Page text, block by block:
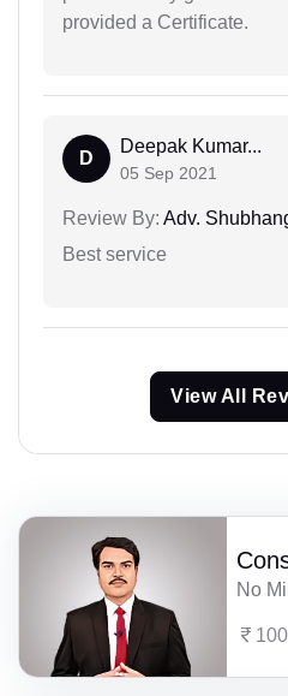
provided a Certificate.
D
Deepak Kumar...
05 Sep 2021
Review By: Adv.
Best service
View All
No